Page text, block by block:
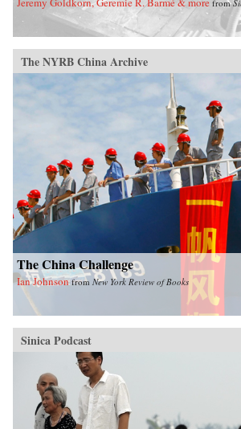
from
The NYRB China Archive
The China Challenge
Ian Johnson from New York Review of Books
Sinica Podcast